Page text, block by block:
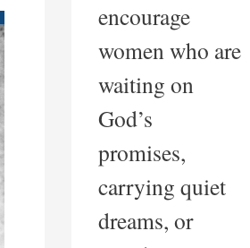
encourage
women who are
waiting on
God’s
promises,
carrying quiet
dreams, or